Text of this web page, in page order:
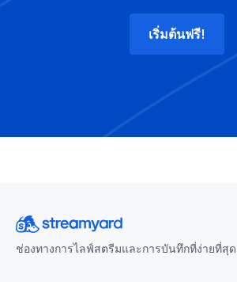
เริ่มต้นฟรี!
ช่องทางการไลฟ์สตรีมและการบันทึกที่ง่ายที่สุด